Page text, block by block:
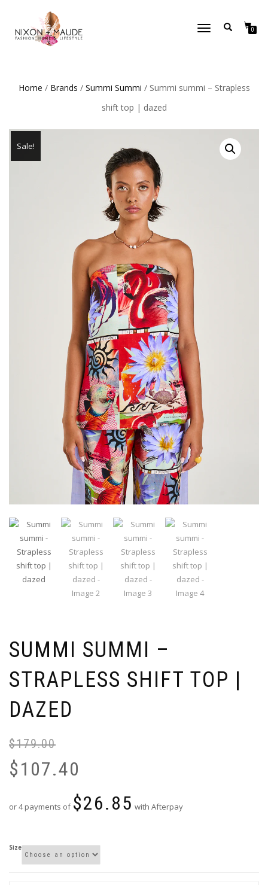
TOGGLE
0
Home / Brands / Summi Summi / Summi summi – Strapless
shift top | dazed
Sale!
SUMMI SUMMI –
STRAPLESS SHIFT TOP |
DAZED
$179.00
$107.40
or 4 payments of $26.85 with Afterpay
Size